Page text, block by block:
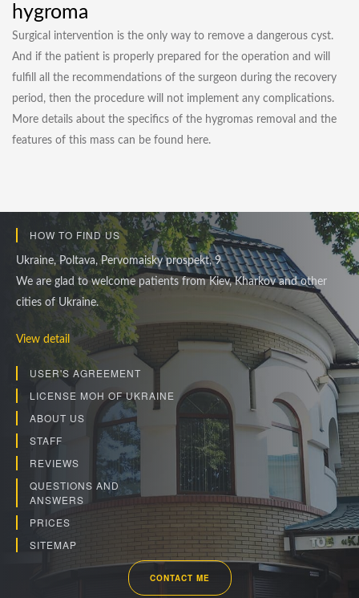
hygroma
Surgical intervention is the only way to remove a dangerous cyst.
And if the patient is properly prepared for the operation and will
fulfill all the recommendations of the surgeon during the recovery
period, then the procedure will not implement any complications.
More details about the specifics of the hygromas removal and the
features of this mass can be found here.
HOW TO FIND US
Ukraine, Poltava, Pervomaisky prospekt, 9
We are glad to welcome patients from Kiev, Kharkov and other
cities of Ukraine.
View detail
USER'S AGREEMENT
LICENSE MOH OF UKRAINE
CONTACT ME
ABOUT US
STAFF
REVIEWS
QUESTIONS AND
ANSWERS
PRICES
SITEMAP